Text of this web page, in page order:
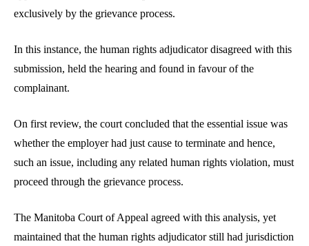
exclusively by the grievance process.
In this instance, the human rights adjudicator disagreed with this
submission, held the hearing and found in favour of the
complainant.
On first review, the court concluded that the essential issue was
whether the employer had just cause to terminate and hence,
such an issue, including any related human rights violation, must
proceed through the grievance process.
The Manitoba Court of Appeal agreed with this analysis, yet
maintained that the human rights adjudicator still had jurisdiction